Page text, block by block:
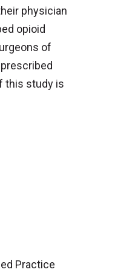
physician
opioid
of
this study is
Practice